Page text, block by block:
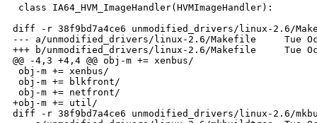
class IA64_HVM_ImageHandler(HVMImageHandler):
diff -r 38f9bd7a4ce6 unmodified_drivers/linux-2.6/
--- a/unmodified_drivers/linux-2.6/Makefile     Tue
+++ b/unmodified_drivers/linux-2.6/Makefile     Tue
@@ -4,3 +4,4 @@ obj-m += xenbus/
obj-m += xenbus/
obj-m += blkfront/
obj-m += netfront/
+obj-m += util/
diff -r 38f9bd7a4ce6 unmodified_drivers/linux-2.6/